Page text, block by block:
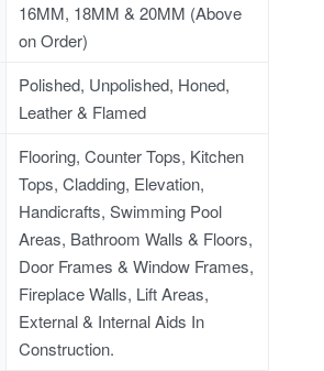
16MM, 18MM & 20MM (Above
on Order)
Polished, Unpolished, Honed,
Leather & Flamed
Flooring, Counter Tops, Kitchen
Tops, Cladding, Elevation,
Handicrafts, Swimming Pool
Areas, Bathroom Walls & Floors,
Door Frames & Window Frames,
Fireplace Walls, Lift Areas,
External & Internal Aids In
Construction.